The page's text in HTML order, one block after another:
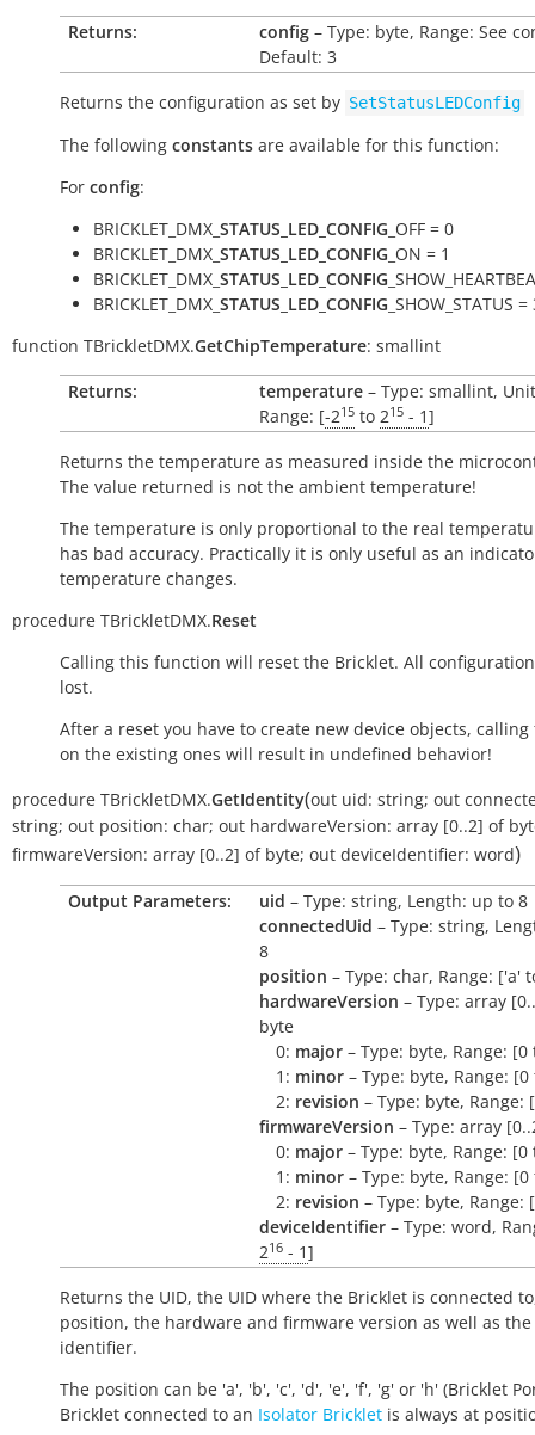
Returns: config – Type: byte, Range: See
Default: 3
Returns the configuration as set by SetStatusLEDConfig
The following constants are available for this function:
For config:
BRICKLET_DMX_ STATUS_LED_CONFIG _OFF = 0
BRICKLET_DMX_ STATUS_LED_CONFIG _ON = 1
BRICKLET_DMX_ STATUS_LED_CONFIG
BRICKLET_DMX_ STATUS_LED_CONFIG _SHOW_STATUS =
function TBrickletDMX.GetChipTemperature: smallint
Returns:
temperature – Type: smallint,
Range: [-215 to 215 - 1]
Returns the temperature as measured inside the
The value returned is not the ambient temperature!
The temperature is only proportional to the real
has bad accuracy. Practically it is only useful as an
temperature changes.
procedure TBrickletDMX.Reset
Calling this function will reset the Bricklet. All
lost.
After a reset you have to create new device objects,
on the existing ones will result in undefined behavior!
procedure TBrickletDMX.GetIdentity(out uid: string; out
string; out position: char; out hardwareVersion: array [0..2] of
firmwareVersion: array [0..2] of byte; out deviceIdentifier: word)
Output Parameters: uid – Type: string, Length: up to 8
connectedUid – Type: string,
8
position – Type: char, Range: ['a'
hardwareVersion – Type: array
byte
0: major – Type: byte, Range: [0
1: minor – Type: byte, Range:
2: revision – Type: byte, Range:
firmwareVersion – Type: array
0: major – Type: byte, Range: [0
1: minor – Type: byte, Range:
2: revision – Type: byte, Range:
deviceIdentifier – Type: word,
216 - 1]
Returns the UID, the UID where the Bricklet is connected
position, the hardware and firmware version as well as the
identifier.
The position can be 'a', 'b', 'c', 'd', 'e', 'f', 'g' or 'h' (Bricklet
Bricklet connected to an Isolator Bricklet is always at